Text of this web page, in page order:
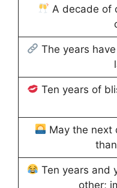
A decade of
The years
Ten years of
May the next
Ten years and
other;